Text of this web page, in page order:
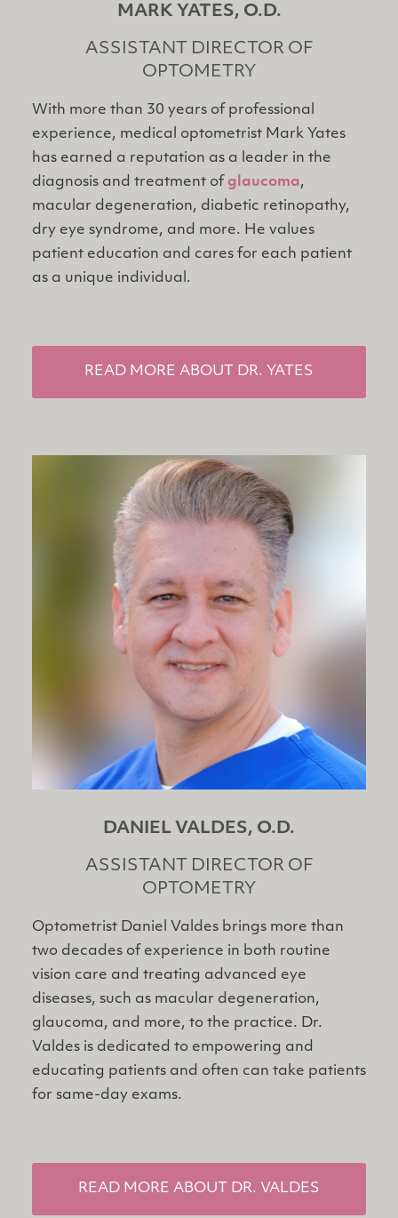
MARK YATES, O.D.
ASSISTANT DIRECTOR OF
OPTOMETRY
With more than 30 years of professional
experience, medical optometrist Mark Yates
has earned a reputation as a leader in the
diagnosis and treatment of glaucoma,
macular degeneration, diabetic retinopathy,
dry eye syndrome, and more. He values
patient education and cares for each patient
as a unique individual.
READ MORE ABOUT DR. YATES
DANIEL VALDES, O.D.
ASSISTANT DIRECTOR OF
OPTOMETRY
Optometrist Daniel Valdes brings more than
two decades of experience in both routine
vision care and treating advanced eye
diseases, such as macular degeneration,
glaucoma, and more, to the practice. Dr.
Valdes is dedicated to empowering and
educating patients and often can take patients
for same-day exams.
READ MORE ABOUT DR. VALDES